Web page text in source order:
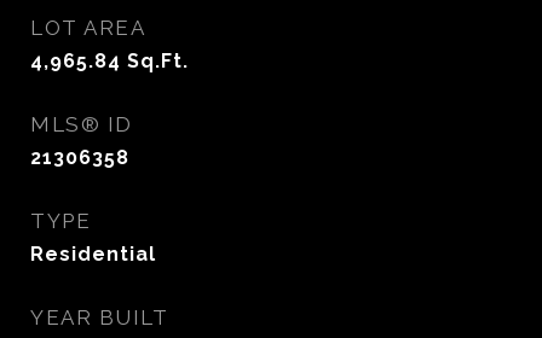
LOT AREA
4,965.84 Sq.Ft.
MLS® ID
21306358
TYPE
Residential
YEAR BUILT